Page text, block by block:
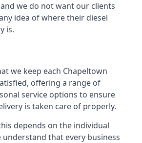
we do not want our clients
idea of where their diesel
is.
we keep each Chapeltown
offering a range of
service options to ensure
is taken care of properly.
depends on the individual
that every business